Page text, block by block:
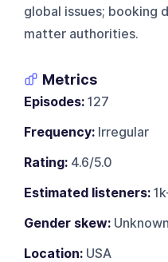
global issues; booking
matter authorities.
Metrics
Episodes:127
Frequency:Irregular
Rating:4.6/5.0
Estimated listeners:
Gender skew:Unknown
Location:USA